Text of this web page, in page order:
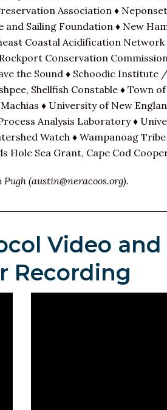
Association ♦
and Sailing Foundation ♦ New
Coastal Acidification
Conservation
the Sound ♦ Schoodic
Shellfish Constable ♦ Town
♦ University of New
Analysis Laboratory ♦
Watch ♦ Wampanoag
Hole Sea Grant, Cape Cod
(austin@neracoos.org).
Video
Recording